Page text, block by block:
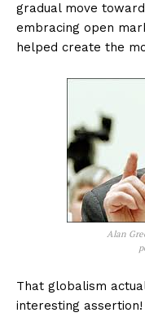
gradual move
embracing open
helped create the
Alan
That globalism
interesting assertion!